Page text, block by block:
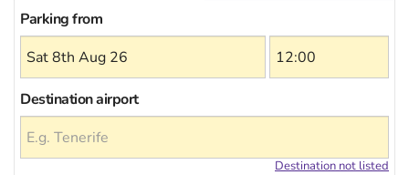
Parking from
Destination airport
Destination not listed